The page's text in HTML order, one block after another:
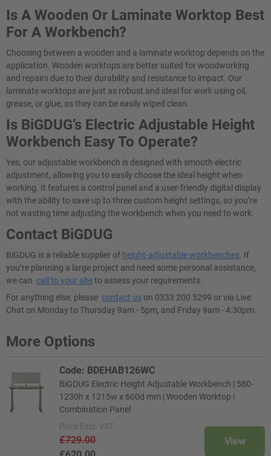
Is A Wooden Or Laminate Worktop Best
For A Workbench?
Choosing between a wooden and a laminate worktop depends on the
application. Wooden worktops are better suited for woodworking
and repairs due to their durability and resistance to impact. Our
laminate worktops are just as robust and ideal for work using oil,
grease, or glue, as they can be easily wiped clean.
Is BiGDUG’s Electric Adjustable Height
Workbench Easy To Operate?​
Yes, our adjustable workbench is designed with smooth electric
adjustment, allowing you to easily choose the ideal height when
working. It features a control panel and a user-friendly digital display
with the ability to save up to three custom height settings, so you’re
not wasting time adjusting the workbench when you need to work.
Contact BiGDUG
BiGDUG is a reliable supplier of height-adjustable workbenches . If
you’re planning a large project and need some personal assistance,
we can call to your siteto assess your requirements.
For anything else, please contact us on 0333 200 5299 or via Live
Chat on Monday to Thursday 9am - 5pm, and Friday 9am - 4:30pm.
More Options
Code: BDEHAB126WC
BiGDUG Electric Height Adjustable Workbench | 580-
1230h x 1215w x 600d mm | Wooden Worktop |
Combination Panel
Price Excl. VAT
£729.00
View